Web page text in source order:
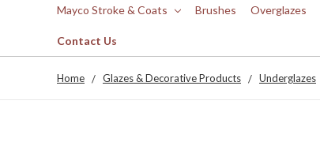
Mayco Stroke & Coats Brushes Overglazes
Contact Us
Home Glazes & Decorative Products Underglazes